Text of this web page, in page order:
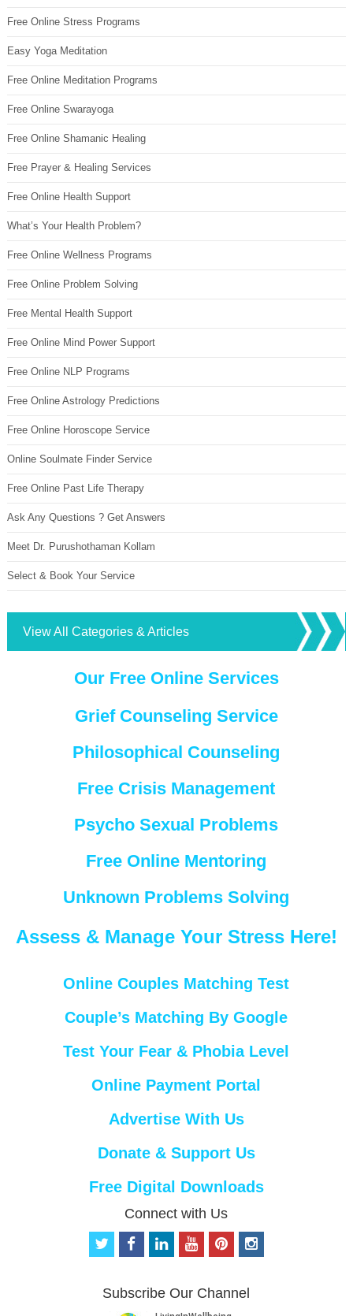
Free Online Stress Programs
Easy Yoga Meditation
Free Online Meditation Programs
Free Online Swarayoga
Free Online Shamanic Healing
Free Prayer & Healing Services
Free Online Health Support
What’s Your Health Problem?
Free Online Wellness Programs
Free Online Problem Solving
Free Mental Health Support
Free Online Mind Power Support
Free Online NLP Programs
Free Online Astrology Predictions
Free Online Horoscope Service
Online Soulmate Finder Service
Free Online Past Life Therapy
Ask Any Questions ? Get Answers
Meet Dr. Purushothaman Kollam
Select & Book Your Service
View All Categories & Articles
Our Free Online Services
Grief Counseling Service
Philosophical Counseling
Free Crisis Management
Psycho Sexual Problems
Free Online Mentoring
Unknown Problems Solving
Assess & Manage Your Stress Here!
Online Couples Matching Test
Couple’s Matching By Google
Test Your Fear & Phobia Level
Online Payment Portal
Advertise With Us
Donate & Support Us
Free Digital Downloads
Connect with Us
t
t
f
b
i
e
o
u
p
e
i
n
Subscribe Our Channel